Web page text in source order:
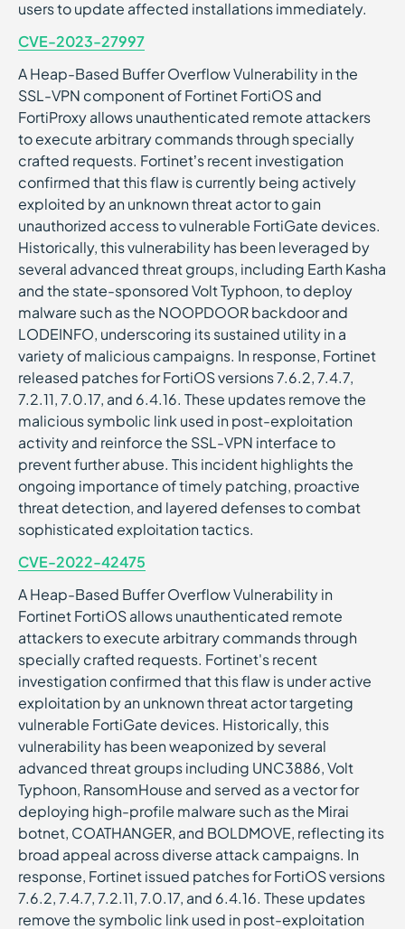
users to update affected installations immediately.
CVE-2023-27997
A Heap-Based Buffer Overflow Vulnerability in the
SSL-VPN component of Fortinet FortiOS and
FortiProxy allows unauthenticated remote attackers
to execute arbitrary commands through specially
crafted requests. Fortinet’s recent investigation
confirmed that this flaw is currently being actively
exploited by an unknown threat actor to gain
unauthorized access to vulnerable FortiGate devices.
Historically, this vulnerability has been leveraged by
several advanced threat groups, including Earth Kasha
and the state-sponsored Volt Typhoon, to deploy
malware such as the NOOPDOOR backdoor and
LODEINFO, underscoring its sustained utility in a
variety of malicious campaigns. In response, Fortinet
released patches for FortiOS versions 7.6.2, 7.4.7,
7.2.11, 7.0.17, and 6.4.16. These updates remove the
malicious symbolic link used in post-exploitation
activity and reinforce the SSL-VPN interface to
prevent further abuse. This incident highlights the
ongoing importance of timely patching, proactive
threat detection, and layered defenses to combat
sophisticated exploitation tactics.
CVE-2022-42475
A Heap-Based Buffer Overflow Vulnerability in
Fortinet FortiOS allows unauthenticated remote
attackers to execute arbitrary commands through
specially crafted requests. Fortinet's recent
investigation confirmed that this flaw is under active
exploitation by an unknown threat actor targeting
vulnerable FortiGate devices. Historically, this
vulnerability has been weaponized by several
advanced threat groups including UNC3886, Volt
Typhoon, RansomHouse and served as a vector for
deploying high-profile malware such as the Mirai
botnet, COATHANGER, and BOLDMOVE, reflecting its
broad appeal across diverse attack campaigns. In
response, Fortinet issued patches for FortiOS versions
7.6.2, 7.4.7, 7.2.11, 7.0.17, and 6.4.16. These updates
remove the symbolic link used in post-exploitation